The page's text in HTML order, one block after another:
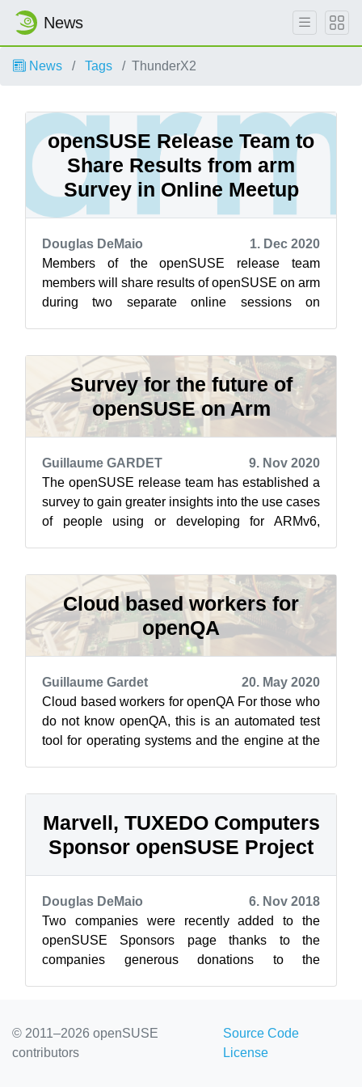
News
News Tags ThunderX2
openSUSE Release Team to
Share Results from arm
Survey in Online Meetup
Douglas DeMaio
1. Dec 2020
Members of the openSUSE release team
members will share results of openSUSE on arm
during two separate online sessions on
Survey for the future of
openSUSE on Arm
Guillaume GARDET
9. Nov 2020
The openSUSE release team has established a
survey to gain greater insights into the use cases
of people using or developing for ARMv6,
Cloud based workers for
openQA
Guillaume Gardet
20. May 2020
Cloud based workers for openQA For those who
do not know openQA, this is an automated test
tool for operating systems and the engine at the
Marvell, TUXEDO Computers
Sponsor openSUSE Project
Douglas DeMaio
6. Nov 2018
Two companies were recently added to the
openSUSE Sponsors page thanks to the
companies generous donations to the
© 2011–2026 openSUSE
contributors
Source Code
License